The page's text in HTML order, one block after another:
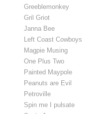
Greeblemonkey
Gril Griot
Janna Bee
Left Coast Cowboys
Magpie Musing
One Plus Two
Painted Maypole
Peanuts are Evil
Petroville
Spin me I pulsate